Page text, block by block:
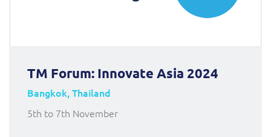
TM Forum: Innovate Asia 2024
Bangkok, Thailand
5th to 7th November